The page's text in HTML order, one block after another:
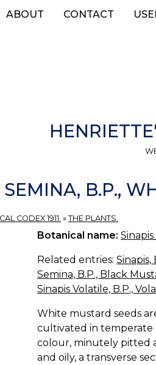
ABOUT CONTACT
B.P.,
CODEX 1911. » THE PLANTS.
Botanical name:
Related entries: Sinapis,
Semina, B.P., Black
Sinapis Volatile, B.P.,
White mustard seeds
cultivated in temperate
colour, minutely pitted
and oily, a transverse